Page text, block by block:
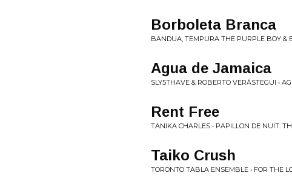
Borboleta Branca
BANDUA, TEMPURA THE PURPLE BOY &
Agua de Jamaica
SLY5THAVE & ROBERTO VERÁSTEGUI •
Rent Free
TANIKA CHARLES • PAPILLON DE NUIT:
Taiko Crush
TORONTO TABLA ENSEMBLE • FOR THE